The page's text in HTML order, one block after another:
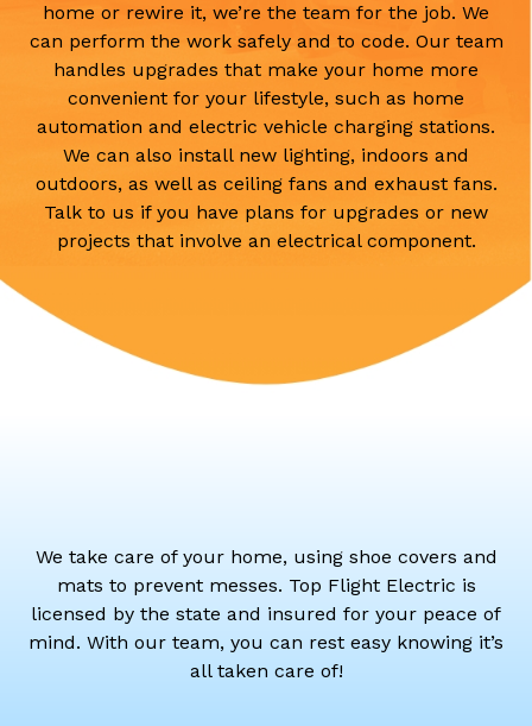
home or rewire it, we’re the team for the job. We
can perform the work safely and to code. Our team
handles upgrades that make your home more
convenient for your lifestyle, such as home
automation and electric vehicle charging stations.
We can also install new lighting, indoors and
outdoors, as well as ceiling fans and exhaust fans.
Talk to us if you have plans for upgrades or new
projects that involve an electrical component.
We take care of your home, using shoe covers and
mats to prevent messes. Top Flight Electric is
licensed by the state and insured for your peace of
mind. With our team, you can rest easy knowing it’s
all taken care of!